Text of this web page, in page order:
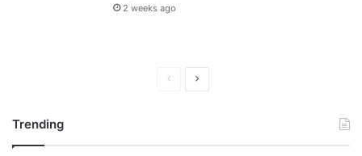
2 weeks ago
v
t
Trending